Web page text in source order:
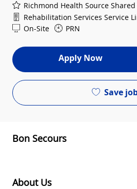
Richmond Health Source Shared
Department
Rehabilitation Services Service
On-Site
PRN
Apply Now
Save
Bon Secours
About Us